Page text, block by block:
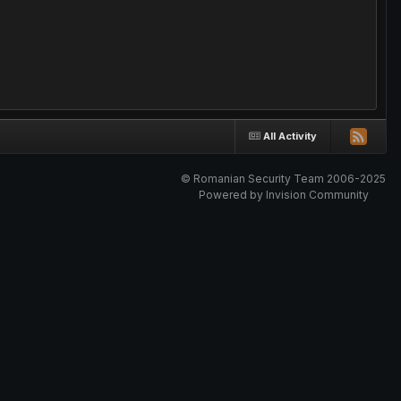
All Activity
© Romanian Security Team 2006-2025
Powered by Invision Community